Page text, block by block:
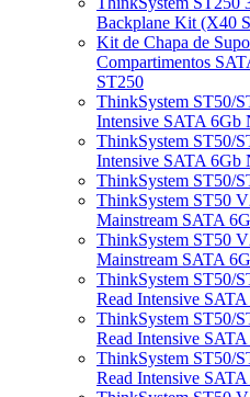
Backplane Kit (X40
Kit de Chapa de
Compartimentos
ST250
ThinkSystem ST50/
Intensive SATA 6Gb
ThinkSystem ST50/
Intensive SATA 6Gb
ThinkSystem ST50/
ThinkSystem ST50
Mainstream SATA
ThinkSystem ST50
Mainstream SATA
ThinkSystem ST50/
Read Intensive
ThinkSystem ST50/
Read Intensive
ThinkSystem ST50/
Read Intensive